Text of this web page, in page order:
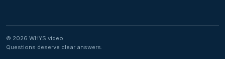
© 2026 WHYS.video
Questions deserve clear answers.